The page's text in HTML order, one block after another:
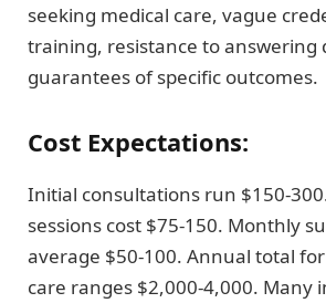
seeking medical care, vague
training, resistance to answering
guarantees of specific outcomes.
Cost Expectations:
Initial consultations run $150-
sessions cost $75-150. Monthly
average $50-100. Annual total
care ranges $2,000-4,000. Many